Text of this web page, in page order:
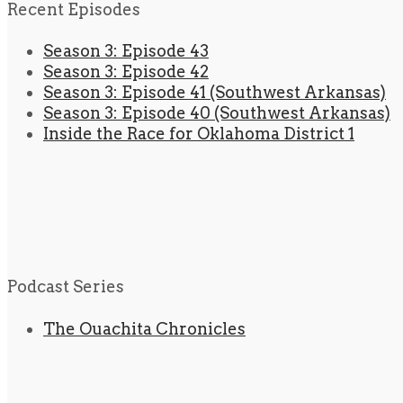
Recent Episodes
Season 3: Episode 43
Season 3: Episode 42
Season 3: Episode 41 (Southwest Arkansas)
Season 3: Episode 40 (Southwest Arkansas)
Inside the Race for Oklahoma District 1
Podcast Series
The Ouachita Chronicles